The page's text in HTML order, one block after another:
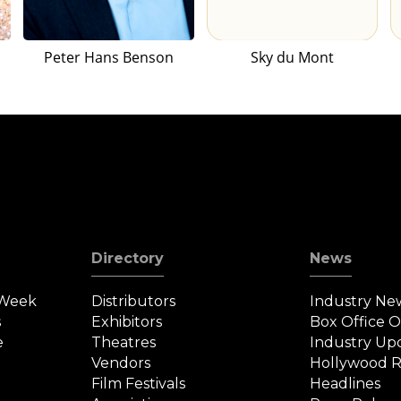
Peter Hans Benson Sky du Mont
Directory
Distributors
Exhibitors
Theatres
Vendors
Film Festivals
News
Industry
Box Office
Industry
Hollywood
Headlines